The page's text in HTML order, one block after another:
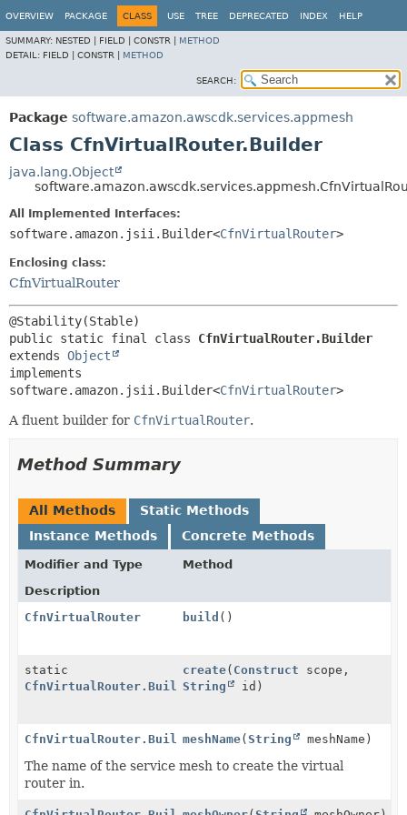
OVERVIEW PACKAGE CLASS USE TREE DEPRECATED INDEX HELP
SUMMARY: NESTED | FIELD | CONSTR | METHOD
DETAIL: FIELD | CONSTR | METHOD
SEARCH:
Package software.amazon.awscdk.services.appmesh
Class CfnVirtualRouter.Builder
java.lang.Object
All Implemented Interfaces:
software.amazon.jsii.Builder<CfnVirtualRouter>
Enclosing class:
CfnVirtualRouter
public static final class CfnVirtualRouter.Builder
extends Object
implements
software.amazon.jsii.Builder<CfnVirtualRouter>
A fluent builder for CfnVirtualRouter.
Method Summary
All Methods
Static Methods
Instance Methods
Concrete Methods
Modifier and Type
Method
Description
CfnVirtualRouter
build ()
static
CfnVirtualRouter.Builder
create( Construct scope,
String
id)
CfnVirtualRouter.BuildermeshName(String meshName)
The name of the service mesh to create the virtual
router in.